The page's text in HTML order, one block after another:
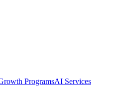
ProgramsAI Services